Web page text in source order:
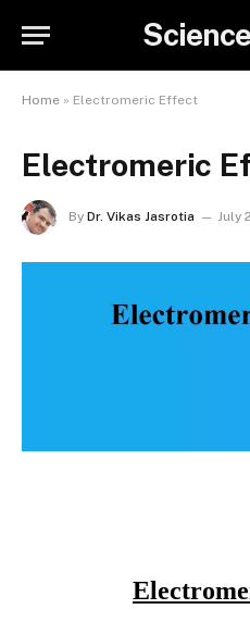
Home » Electromeric Effect
Electromeric
By Dr. Vikas Jasrotia July